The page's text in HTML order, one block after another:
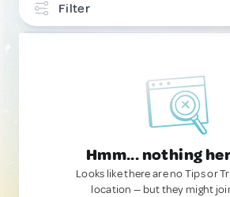
Filter
Hmm... nothing
Looks like there are no Tips or
location — but they might